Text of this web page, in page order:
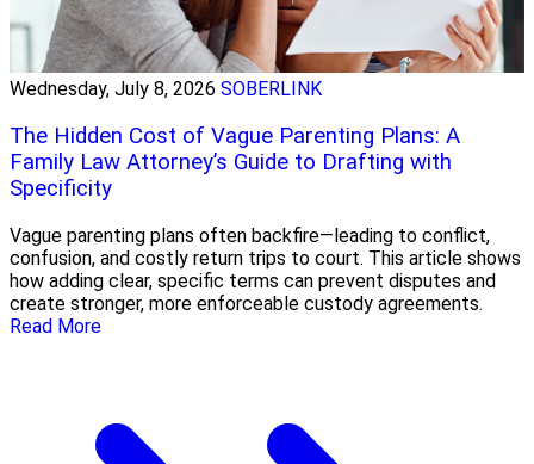
Wednesday, July 8, 2026 SOBERLINK
The Hidden Cost of Vague Parenting Plans: A
Family Law Attorney’s Guide to Drafting with
Specificity
Vague parenting plans often backfire—leading to conflict,
confusion, and costly return trips to court. This article shows
how adding clear, specific terms can prevent disputes and
create stronger, more enforceable custody agreements.
Read More